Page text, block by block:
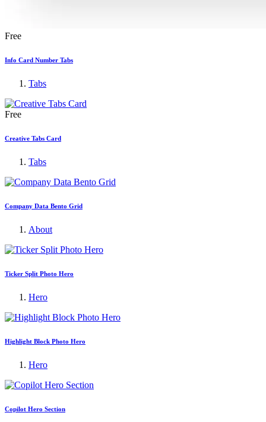
Free
Info Card Number Tabs
Tabs
Free
Creative Tabs Card
Tabs
Company Data Bento Grid
About
Ticker Split Photo Hero
Hero
Highlight Block Photo Hero
Hero
Copilot Hero Section